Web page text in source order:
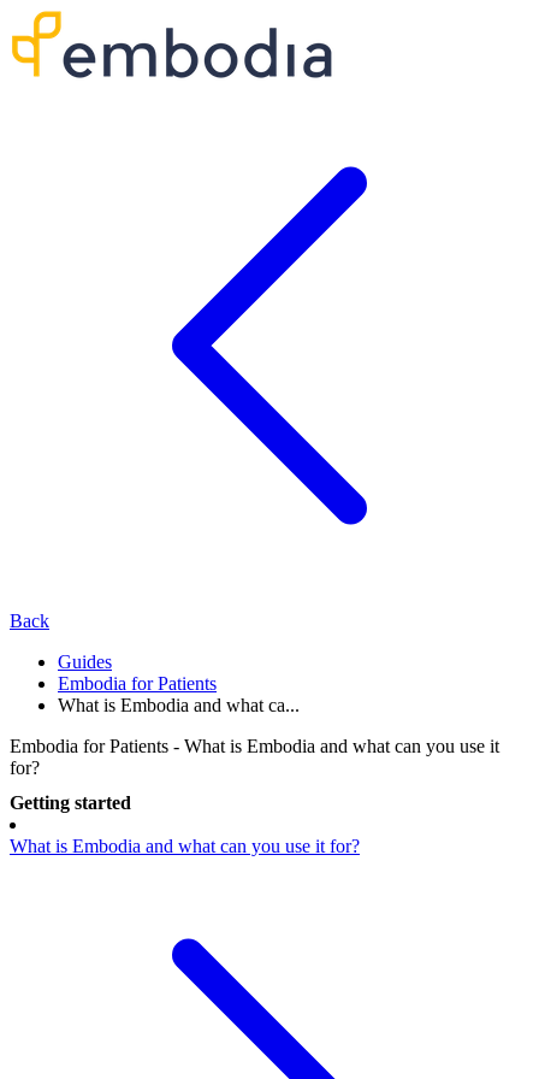
Back
Guides
Embodia for Patients
What is Embodia and what ca...
Embodia for Patients - What is Embodia and what can you use it
for?
Getting started
What is Embodia and what can you use it for?